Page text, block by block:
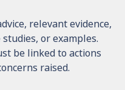
relevant evidence,
or examples.
be linked to actions
raised.